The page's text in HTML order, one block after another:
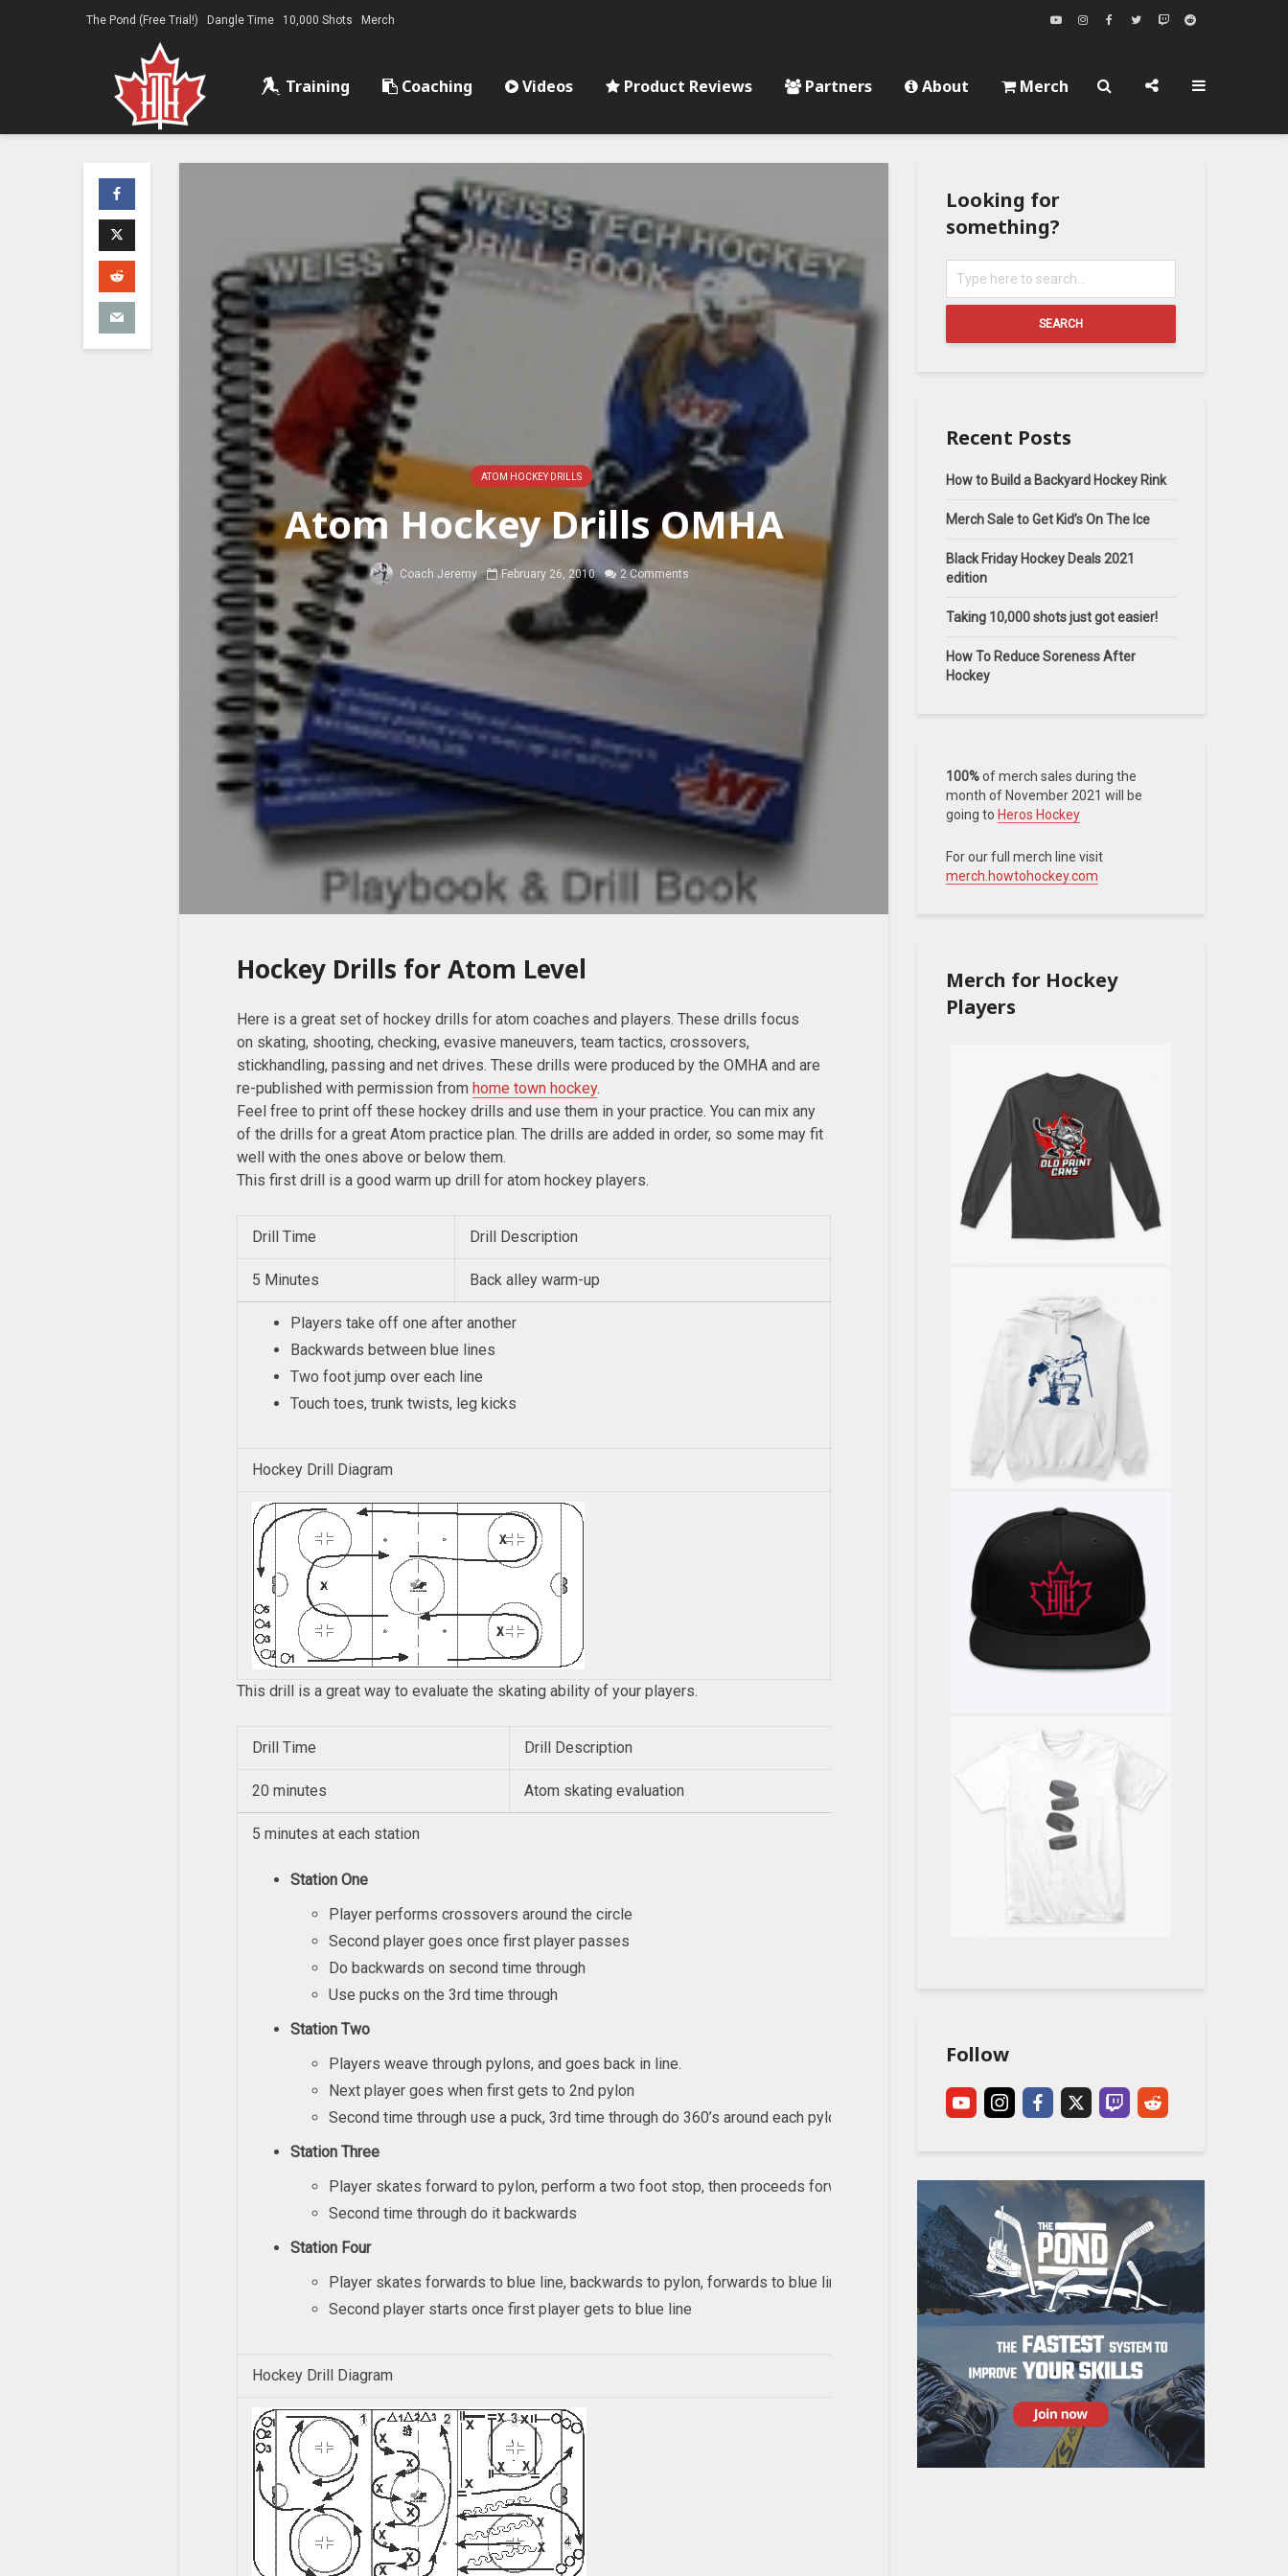
The Pond (Free Trial!) Dangle Time 10,000 Shots Merch
Training Coaching Videos Product Reviews Partners About Merch
ATOM HOCKEY DRILLS
Atom Hockey Drills OMHA
Coach Jeremy February 26, 2010 2 Comments
Hockey Drills for Atom Level
Here is a great set of hockey drills for atom coaches and players. These drills focus
on skating, shooting, checking, evasive maneuvers, team tactics, crossovers,
stickhandling, passing and net drives. These drills were produced by the OMHA and are
re-published with permission from home town hockey.
Feel free to print off these hockey drills and use them in your practice. You can mix any
of the drills for a great Atom practice plan. The drills are added in order, so some may fit
well with the ones above or below them.
This first drill is a good warm up drill for atom hockey players.
Drill Time Drill Description
5 Minutes Back alley warm-up
Players take off one after another
Backwards between blue lines
Two foot jump over each line
Touch toes, trunk twists, leg kicks
Hockey Drill Diagram
This drill is a great way to evaluate the skating ability of your players.
Drill Time Drill Description
20 minutes Atom skating evaluation
5 minutes at each station
Station One
Player performs crossovers around the circle
Second player goes once first player passes
Do backwards on second time through
Use pucks on the 3rd time through
Station Two
Players weave through pylons, and goes back in line.
Next player goes when first gets to 2nd pylon
Second time through use a puck, 3rd time through do 360’s around each pylon
Station Three
Player skates forward to pylon, perform a two foot stop, then proceeds forward to next pylon, etc
Second time through do it backwards
Station Four
Player skates forwards to blue line, backwards to pylon, forwards to blue line
Second player starts once first player gets to blue line
Hockey Drill Diagram
Looking for
something?
SEARCH
Recent Posts
How to Build a Backyard Hockey Rink
Merch Sale to Get Kid’s On The Ice
Black Friday Hockey Deals 2021
edition
Taking 10,000 shots just got easier!
How To Reduce Soreness After
Hockey
100%of merch sales during the
month of November 2021 will be
going to Heros Hockey
For our full merch line visit
merch.howtohockey.com
Merch for Hockey
Players
Follow